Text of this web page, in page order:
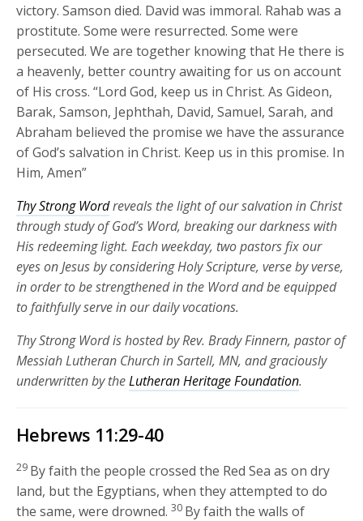
victory. Samson died. David was immoral. Rahab was a
prostitute. Some were resurrected. Some were
persecuted. We are together knowing that He there is
a heavenly, better country awaiting for us on account
of His cross. “Lord God, keep us in Christ. As Gideon,
Barak, Samson, Jephthah, David, Samuel, Sarah, and
Abraham believed the promise we have the assurance
of God’s salvation in Christ. Keep us in this promise. In
Him, Amen”
Thy Strong Wordreveals the light of our salvation in Christ
through study of God’s Word, breaking our darkness with
His redeeming light. Each weekday, two pastors fix our
eyes on Jesus by considering Holy Scripture, verse by verse,
in order to be strengthened in the Word and be equipped
to faithfully serve in our daily vocations.
Thy Strong Word is hosted by Rev. Brady Finnern, pastor of
Messiah Lutheran Church in Sartell, MN, and graciously
underwritten by theLutheran Heritage Foundation.
Hebrews 11:29-40
29 By faith the people crossed the Red Sea as on dry
land, but the Egyptians, when they attempted to do
the same, were drowned. 30 By faith the walls of